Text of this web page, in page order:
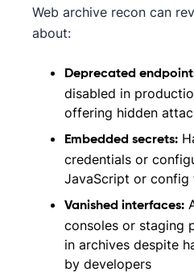
Web archive recon can
about:
Deprecated
disabled in
offering hidden
Embedded secrets:
credentials or
JavaScript or config
Vanished interfaces:
consoles or staging
in archives despite
by developers